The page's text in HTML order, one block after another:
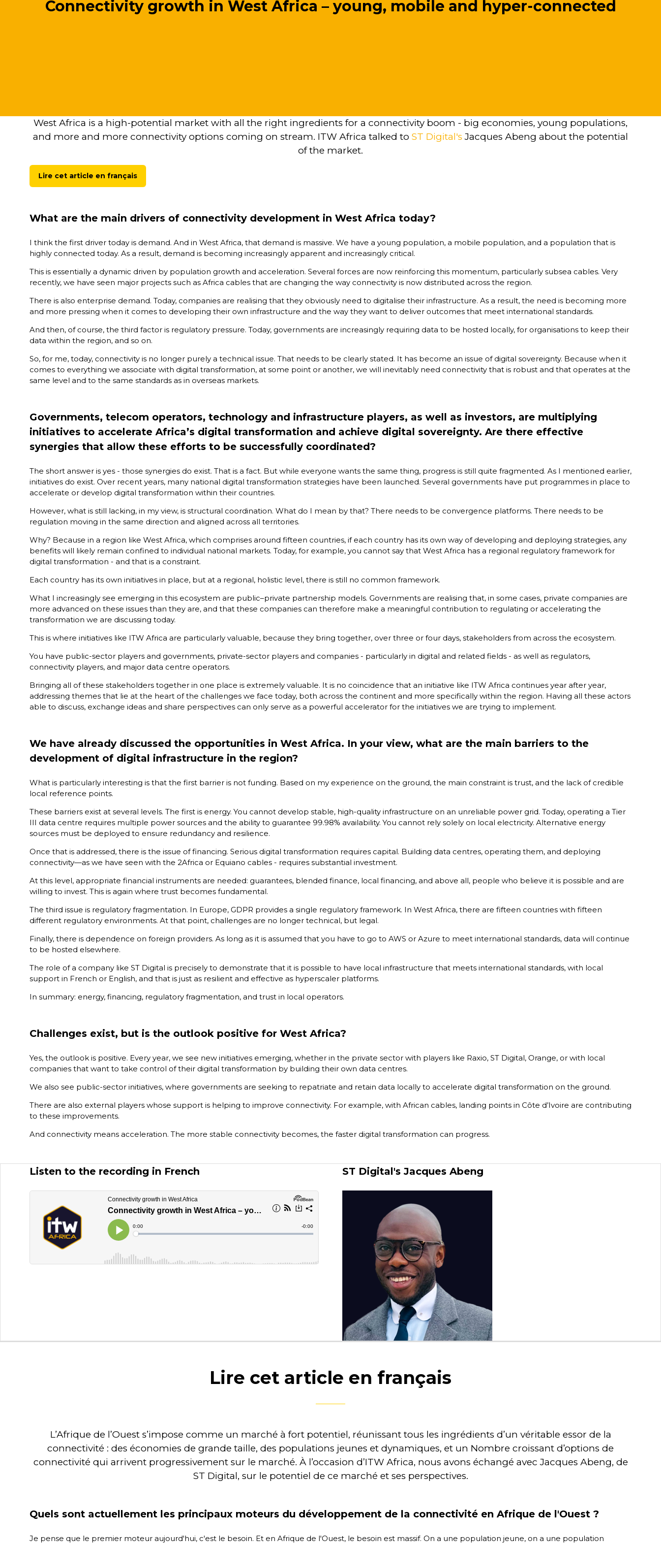
Connectivity growth in West Africa – young, mobile and hyper-connected
West Africa is a high-potential market with all the right ingredients for a connectivity boom - big economies, young populations,
and more and more connectivity options coming on stream. ITW Africa talked to ST Digital's Jacques Abeng about the potential
of the market.
Lire cet article en français
(opens
tab)
What are the main drivers of connectivity development in West Africa today?
I think the first driver today is demand. And in West Africa, that demand is massive. We have a young population, a mobile population, and a population that is
highly connected today. As a result, demand is becoming increasingly apparent and increasingly critical.
This is essentially a dynamic driven by population growth and acceleration. Several forces are now reinforcing this momentum, particularly subsea cables. Very
recently, we have seen major projects such as Africa cables that are changing the way connectivity is now distributed across the region.
There is also enterprise demand. Today, companies are realising that they obviously need to digitalise their infrastructure. As a result, the need is becoming more
and more pressing when it comes to developing their own infrastructure and the way they want to deliver outcomes that meet international standards.
And then, of course, the third factor is regulatory pressure. Today, governments are increasingly requiring data to be hosted locally, for organisations to keep their
data within the region, and so on.
So, for me, today, connectivity is no longer purely a technical issue. That needs to be clearly stated. It has become an issue of digital sovereignty. Because when it
comes to everything we associate with digital transformation, at some point or another, we will inevitably need connectivity that is robust and that operates at the
same level and to the same standards as in overseas markets.
Governments, telecom operators, technology and infrastructure players, as well as investors, are multiplying
initiatives to accelerate Africa’s digital transformation and achieve digital sovereignty. Are there effective
synergies that allow these efforts to be successfully coordinated?
The short answer is yes - those synergies do exist. That is a fact. But while everyone wants the same thing, progress is still quite fragmented. As I mentioned earlier,
initiatives do exist. Over recent years, many national digital transformation strategies have been launched. Several governments have put programmes in place to
accelerate or develop digital transformation within their countries.
However, what is still lacking, in my view, is structural coordination. What do I mean by that? There needs to be convergence platforms. There needs to be
regulation moving in the same direction and aligned across all territories.
Why? Because in a region like West Africa, which comprises around fifteen countries, if each country has its own way of developing and deploying strategies, any
benefits will likely remain confined to individual national markets. Today, for example, you cannot say that West Africa has a regional regulatory framework for
digital transformation - and that is a constraint.
Each country has its own initiatives in place, but at a regional, holistic level, there is still no common framework.
What I increasingly see emerging in this ecosystem are public–private partnership models. Governments are realising that, in some cases, private companies are
more advanced on these issues than they are, and that these companies can therefore make a meaningful contribution to regulating or accelerating the
transformation we are discussing today.
This is where initiatives like ITW Africa are particularly valuable, because they bring together, over three or four days, stakeholders from across the ecosystem.
You have public-sector players and governments, private-sector players and companies - particularly in digital and related fields - as well as regulators,
connectivity players, and major data centre operators.
Bringing all of these stakeholders together in one place is extremely valuable. It is no coincidence that an initiative like ITW Africa continues year after year,
addressing themes that lie at the heart of the challenges we face today, both across the continent and more specifically within the region. Having all these actors
able to discuss, exchange ideas and share perspectives can only serve as a powerful accelerator for the initiatives we are trying to implement.
We have already discussed the opportunities in West Africa. In your view, what are the main barriers to the
development of digital infrastructure in the region?
What is particularly interesting is that the first barrier is not funding. Based on my experience on the ground, the main constraint is trust, and the lack of credible
local reference points.
These barriers exist at several levels. The first is energy. You cannot develop stable, high-quality infrastructure on an unreliable power grid. Today, operating a Tier
III data centre requires multiple power sources and the ability to guarantee 99.98% availability. You cannot rely solely on local electricity. Alternative energy
sources must be deployed to ensure redundancy and resilience.
Once that is addressed, there is the issue of financing. Serious digital transformation requires capital. Building data centres, operating them, and deploying
connectivity—as we have seen with the 2Africa or Equiano cables - requires substantial investment.
At this level, appropriate financial instruments are needed: guarantees, blended finance, local financing, and above all, people who believe it is possible and are
willing to invest. This is again where trust becomes fundamental.
The third issue is regulatory fragmentation. In Europe, GDPR provides a single regulatory framework. In West Africa, there are fifteen countries with fifteen
different regulatory environments. At that point, challenges are no longer technical, but legal.
Finally, there is dependence on foreign providers. As long as it is assumed that you have to go to AWS or Azure to meet international standards, data will continue
to be hosted elsewhere.
The role of a company like ST Digital is precisely to demonstrate that it is possible to have local infrastructure that meets international standards, with local
support in French or English, and that is just as resilient and effective as hyperscaler platforms.
In summary: energy, financing, regulatory fragmentation, and trust in local operators.
Challenges exist, but is the outlook positive for West Africa?
Yes, the outlook is positive. Every year, we see new initiatives emerging, whether in the private sector with players like Raxio, ST Digital, Orange, or with local
companies that want to take control of their digital transformation by building their own data centres.
We also see public-sector initiatives, where governments are seeking to repatriate and retain data locally to accelerate digital transformation on the ground.
There are also external players whose support is helping to improve connectivity. For example, with African cables, landing points in Côte d’Ivoire are contributing
to these improvements.
And connectivity means acceleration. The more stable connectivity becomes, the faster digital transformation can progress.
Listen to the recording in French ST Digital's Jacques Abeng
Lire cet article en français
L’Afrique de l’Ouest s’impose comme un marché à fort potentiel, réunissant tous les ingrédients d’un véritable essor de la
connectivité : des économies de grande taille, des populations jeunes et dynamiques, et un Nombre croissant d’options de
connectivité qui arrivent progressivement sur le marché. À l’occasion d’ITW Africa, nous avons échangé avec Jacques Abeng, de
ST Digital, sur le potentiel de ce marché et ses perspectives.
Quels sont actuellement les principaux moteurs du développement de la connectivité en Afrique de l'Ouest ?
Je pense que le premier moteur aujourd'hui, c'est le besoin. Et en Afrique de l'Ouest, le besoin est massif. On a une population jeune, on a une population